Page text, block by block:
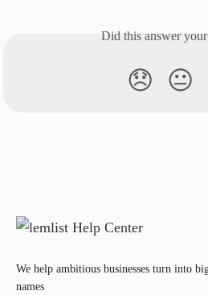
Did this answer
😞 😐
We help ambitious businesses turn into
names